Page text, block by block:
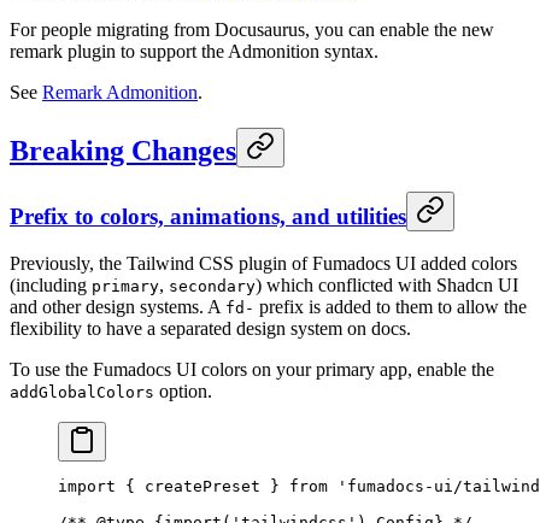
For people migrating from Docusaurus, you can enable the new
remark plugin to support the Admonition syntax.
See Remark Admonition.
Breaking Changes
Prefix to colors, animations, and utilities
Previously, the Tailwind CSS plugin of Fumadocs UI added colors
(including primary, secondary) which conflicted with Shadcn UI
and other design systems. A fd- prefix is added to them to allow the
flexibility to have a separated design system on docs.
To use the Fumadocs UI colors on your primary app, enable the
addGlobalColors option.
import { createPreset } from 'fumadocs-ui/